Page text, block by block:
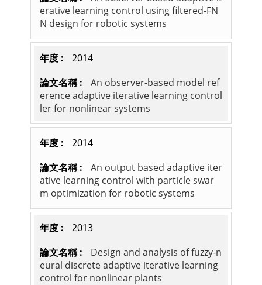
erative learning control using filtered-FN
N design for robotic systems
2014
An observer-based model ref
erence adaptive iterative learning control
ler for nonlinear systems
2014
An output based adaptive iter
ative learning control with particle swar
m optimization for robotic systems
2013
Design and analysis of fuzzy-n
eural discrete adaptive iterative learning
control for nonlinear plants